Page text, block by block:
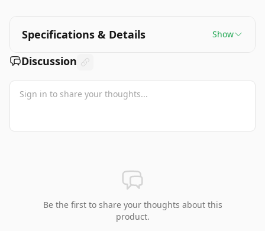
Specifications & Details Show
Discussion
Be the first to share your thoughts about this
product.